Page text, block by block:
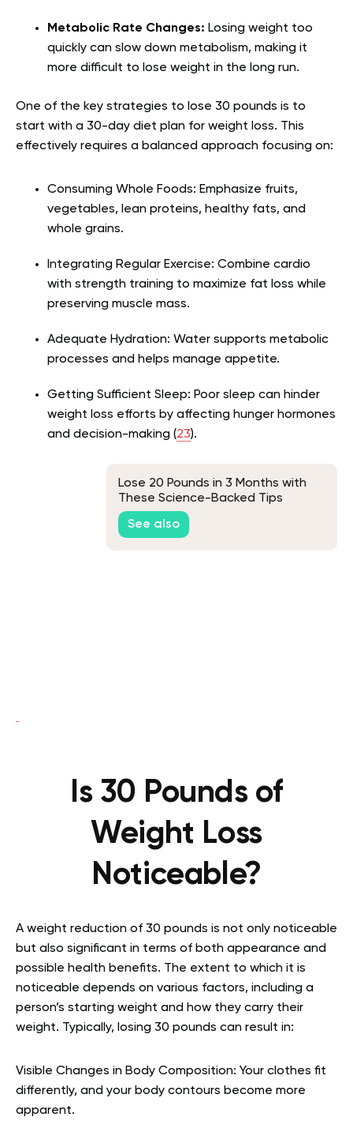
Metabolic Rate Changes: Losing weight too
quickly can slow down metabolism, making it
more difficult to lose weight in the long run.
One of the key strategies to lose 30 pounds is to
start with a 30-day diet plan for weight loss. This
effectively requires a balanced approach focusing on:
Consuming Whole Foods: Emphasize fruits,
vegetables, lean proteins, healthy fats, and
whole grains.
Integrating Regular Exercise: Combine cardio
with strength training to maximize fat loss while
preserving muscle mass.
Adequate Hydration: Water supports metabolic
processes and helps manage appetite.
Getting Sufficient Sleep: Poor sleep can hinder
weight loss efforts by affecting hunger hormones
and decision-making (23).
Lose 20 Pounds in 3 Months with
These Science-Backed Tips
See also
Is 30 Pounds of
Weight Loss
Noticeable?
A weight reduction of 30 pounds is not only noticeable
but also significant in terms of both appearance and
possible health benefits. The extent to which it is
noticeable depends on various factors, including a
person’s starting weight and how they carry their
weight. Typically, losing 30 pounds can result in:
Visible Changes in Body Composition: Your clothes fit
differently, and your body contours become more
apparent.